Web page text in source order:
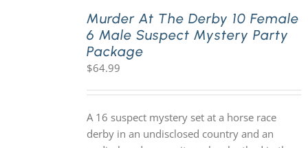
Murder At The Derby 10 Female
6 Male Suspect Mystery Party
Package
$64.99
A 16 suspect mystery set at a horse race
derby in an undisclosed country and an